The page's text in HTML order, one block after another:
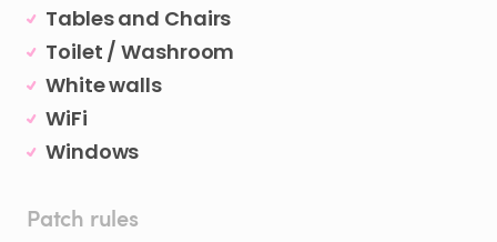
Tables and Chairs
Toilet / Washroom
White walls
WiFi
Windows
Patch rules